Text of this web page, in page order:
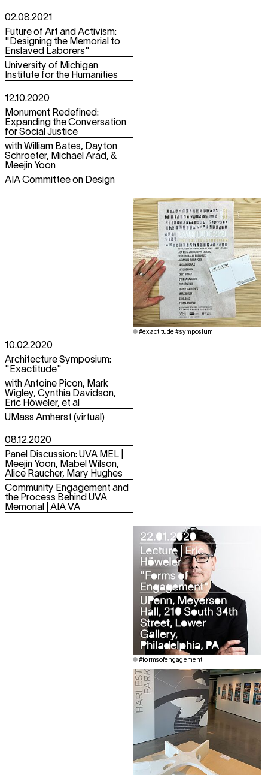
02.08.2021
Future of Art and Activism:
"Designing the Memorial to
Enslaved Laborers"
University of Michigan
Institute for the Humanities
12.10.2020
Monument Redefined:
Expanding the Conversation
for Social Justice
with William Bates, Dayton
Schroeter, Michael Arad, &
Meejin Yoon
AIA Committee on Design
#exactitude #symposium
10.02.2020
Architecture Symposium:
"Exactitude"
with Antoine Picon, Mark
Wigley, Cynthia Davidson,
Eric Höweler, et al
UMass Amherst (virtual)
08.12.2020
Panel Discussion: UVA MEL |
Meejin Yoon, Mabel Wilson,
Alice Raucher, Mary Hughes
Community Engagement and
the Process Behind UVA
Memorial | AIA VA
#formsofengagement